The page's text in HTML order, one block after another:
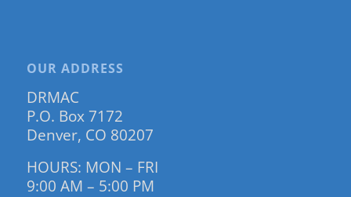
OUR ADDRESS
DRMAC
P.O. Box 7172
Denver, CO 80207
HOURS: MON – FRI
9:00 AM – 5:00 PM